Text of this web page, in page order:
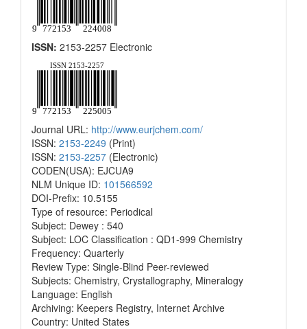
ISSN: 2153-2257 Electronic
Journal URL: http://www.eurjchem.com/
ISSN: 2153-2249 (Print)
ISSN: 2153-2257 (Electronic)
CODEN(USA): EJCUA9
NLM Unique ID: 101566592
DOI-Prefix: 10.5155
Type of resource: Periodical
Subject: Dewey : 540
Subject: LOC Classification : QD1-999 Chemistry
Frequency: Quarterly
Review Type: Single-Blind Peer-reviewed
Subjects: Chemistry, Crystallography, Mineralogy
Language: English
Archiving: Keepers Registry, Internet Archive
Country: United States